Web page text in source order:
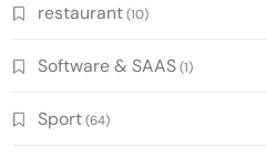
restaurant(10)
Software & SAAS(1)
Sport(64)